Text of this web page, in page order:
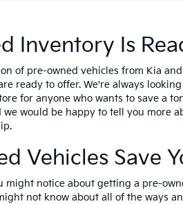
Inventory Is
of pre-owned vehicles from Kia
ready to offer. We're always
for anyone who wants to save a
would be happy to tell you more
Vehicles Save
might notice about getting a pre-
not know about all of the ways